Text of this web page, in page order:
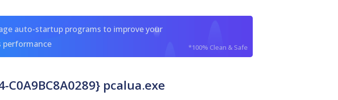
auto-startup programs to improve your
performance
*100% Clean & Safe
C0A9BC8A0289} pcalua.exe